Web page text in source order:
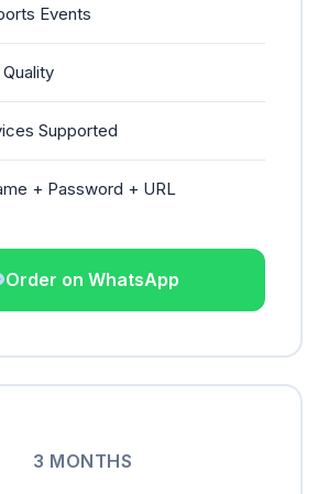
Events
Supported
+ Password + URL
Order on WhatsApp
3 MONTHS